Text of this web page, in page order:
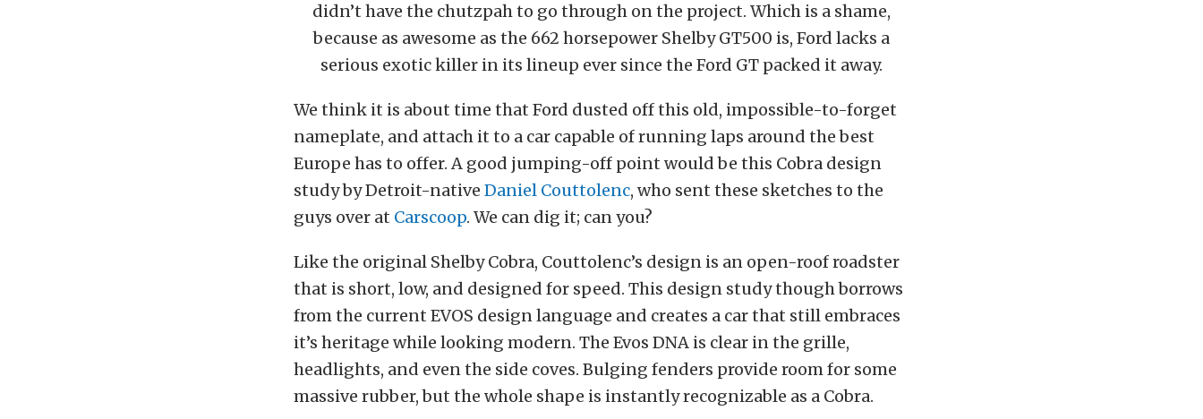
didn’t have the chutzpah to go through on the project. Which is a shame,
because as awesome as the 662 horsepower Shelby GT500 is, Ford lacks a
serious exotic killer in its lineup ever since the Ford GT packed it away.
We think it is about time that Ford dusted off this old, impossible-to-forget
nameplate, and attach it to a car capable of running laps around the best
Europe has to offer. A good jumping-off point would be this Cobra design
study by Detroit-native Daniel Couttolenc, who sent these sketches to the
guys over at Carscoop. We can dig it; can you?
Like the original Shelby Cobra, Couttolenc’s design is an open-roof roadster
that is short, low, and designed for speed. This design study though borrows
from the current EVOS design language and creates a car that still embraces
it’s heritage while looking modern. The Evos DNA is clear in the grille,
headlights, and even the side coves. Bulging fenders provide room for some
massive rubber, but the whole shape is instantly recognizable as a Cobra.